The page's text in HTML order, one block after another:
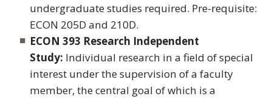
undergraduate studies required. Pre-requisite:
ECON 205D and 210D.
ECON 393 Research Independent
Study: Individual research in a field of special
interest under the supervision of a faculty
member, the central goal of which is a